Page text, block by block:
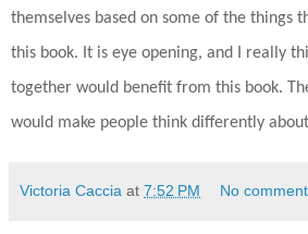
themselves based on some of the things
this book. It is eye opening, and I really
together would benefit from this book.
would make people think differently
Victoria Caccia at 7:52 PM No